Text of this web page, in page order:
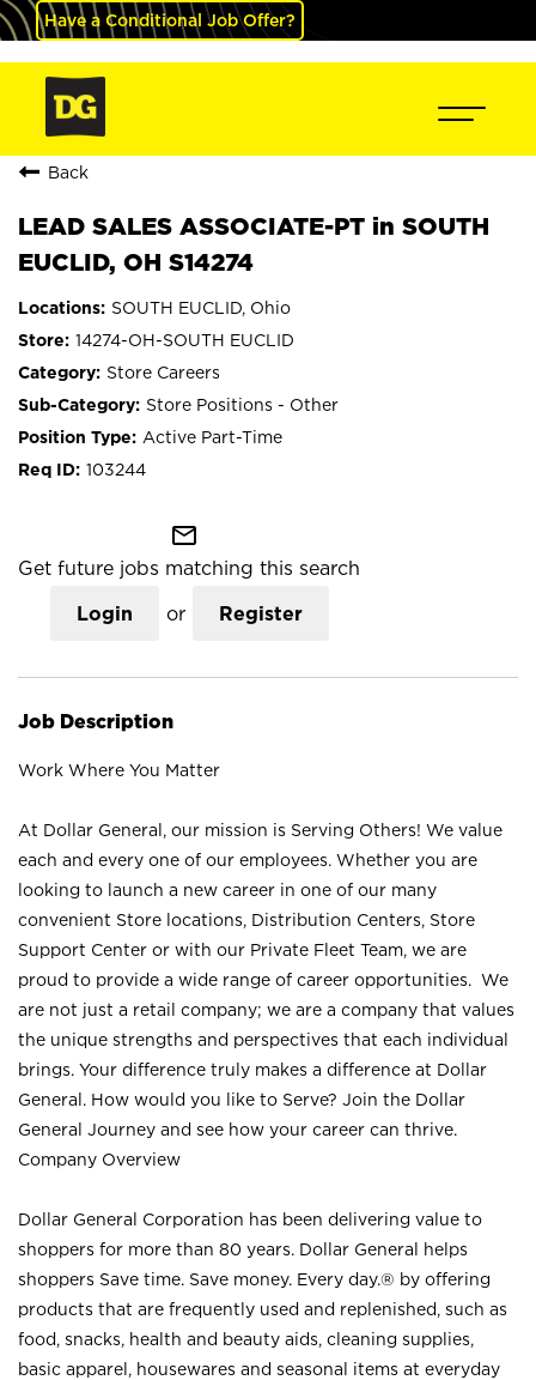
Have a Conditional Job Offer?
Back
LEAD SALES ASSOCIATE-PT in SOUTH
EUCLID, OH S14274
SOUTH EUCLID, Ohio
14274-OH-SOUTH EUCLID
Store Careers
Store Positions - Other
Active Part-Time
103244
mail_outline
Get future jobs matching this search
Login or Register
Job Description
Work Where You Matter
At Dollar General, our mission is Serving Others! We value
each and every one of our employees. Whether you are
looking to launch a new career in one of our many
convenient Store locations, Distribution Centers, Store
Support Center or with our Private Fleet Team, we are
proud to provide a wide range of career opportunities. We
are not just a retail company; we are a company that values
the unique strengths and perspectives that each individual
brings. Your difference truly makes a difference at Dollar
General. How would you like to Serve? Join the Dollar
General Journey and see how your career can thrive.
Company Overview
Dollar General Corporation has been delivering value to
shoppers for more than 80 years. Dollar General helps
shoppers Save time. Save money. Every day.® by offering
products that are frequently used and replenished, such as
food, snacks, health and beauty aids, cleaning supplies,
basic apparel, housewares and seasonal items at everyday